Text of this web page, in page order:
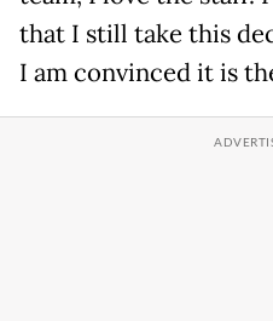
that I still take this
I am convinced it is